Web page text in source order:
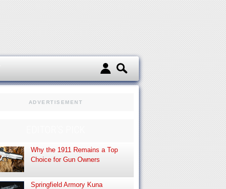
ADVERTISEMENT
Why the 1911 Remains a Top
Choice for Gun Owners
Springfield Armory Kuna